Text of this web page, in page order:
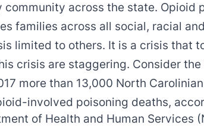
community across the state. Opioid
families across all social, racial
limited to others. It is a crisis that
crisis are staggering. Consider
more than 13,000 North
involved poisoning deaths,
of Health and Human Services